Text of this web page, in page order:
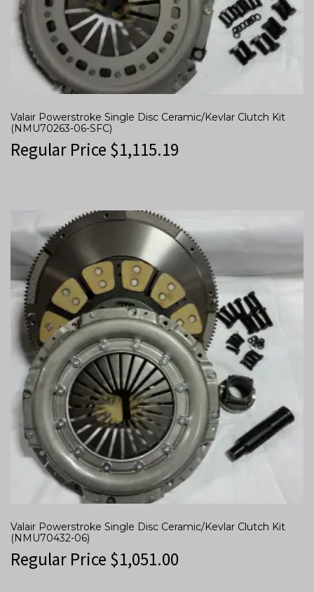
Valair Powerstroke Single Disc Ceramic/Kevlar Clutch Kit
(NMU70263-06-SFC)
Regular Price $1,115.19
Valair Powerstroke Single Disc Ceramic/Kevlar Clutch Kit
(NMU70432-06)
Regular Price $1,051.00